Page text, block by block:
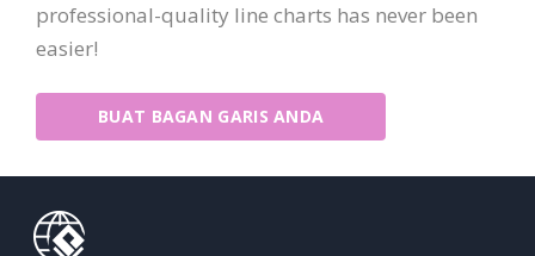
professional-quality line charts has never been
easier!
BUAT BAGAN GARIS ANDA